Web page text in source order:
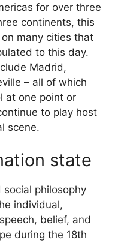
for over three
continents, this
many cities that
to this day.
Madrid,
– all of which
at one point or
to play host
scene.
state
philosophy
individual,
belief, and
during the 18th